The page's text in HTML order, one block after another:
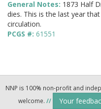
General Notes: 1873 Half
dies. This is the last year
circulation.
PCGS #: 61551
NNP is 100% non-profit and
welcome. // Your